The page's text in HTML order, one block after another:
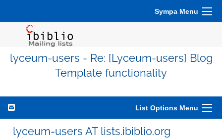
Sympa Menu
lyceum-users - Re: [Lyceum-users] Blog
Template functionality
List Options Menu
lyceum-users AT lists.ibiblio.org